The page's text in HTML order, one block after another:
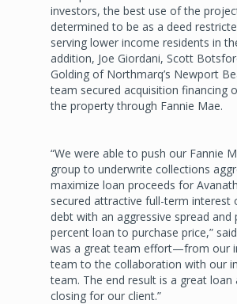
investors, the best use of the
determined to be as a deed
serving lower income residents in
addition, Joe Giordani, Scott
Golding of Northmarq’s Newport
team secured acquisition financing
the property through Fannie Mae.
“We were able to push our Fannie
group to underwrite collections
maximize loan proceeds for
secured attractive full-term interest
debt with an aggressive spread and
percent loan to purchase price,”
was a great team effort—from our
team to the collaboration with our
team. The end result is a great loan
closing for our client.”